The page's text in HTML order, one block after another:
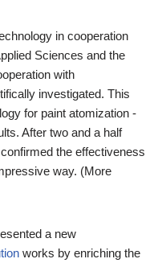
in cooperation
Sciences and the
with
investigated. This
for paint atomization -
After two and a half
the effectiveness
way. (More
a new
works by enriching the